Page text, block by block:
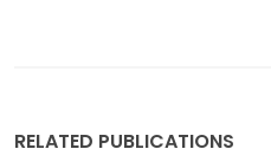
RELATED PUBLICATIONS